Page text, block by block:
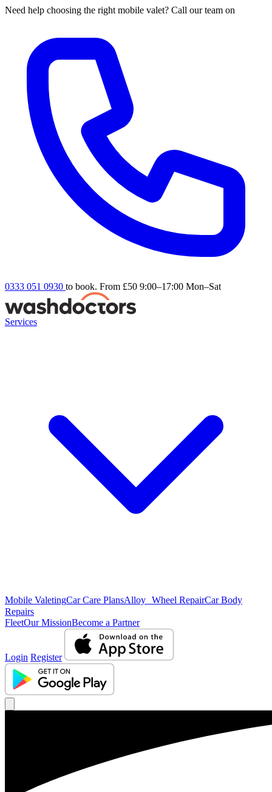
Need help choosing the right mobile valet? Call our team on
0333 051 0930 to book. From £50 9:00–17:00 Mon–Sat
Services
Mobile ValetingCar Care PlansAlloy Wheel RepairCar Body
Repairs
FleetOur MissionBecome a Partner
Login Register